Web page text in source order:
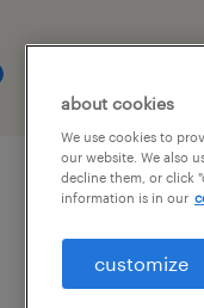
about cookies
We use cookies to
our website. We also
decline them, or click
information is in our
customize